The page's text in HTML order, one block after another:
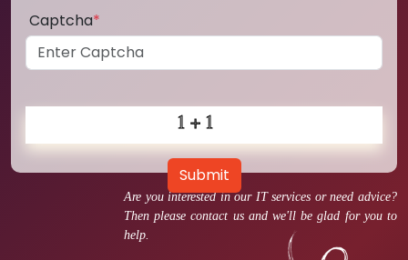
Are you interested in our IT services or need advice?
Then please contact us and we'll be glad for you to
help.
Captcha*
Submit